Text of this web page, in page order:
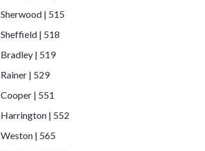
Sherwood | 515
Sheffield | 518
Bradley | 519
Rainer | 529
Cooper | 551
Harrington | 552
Weston | 565